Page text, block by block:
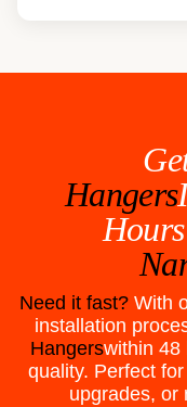
Hangers
Need it fast? With
installation
Hangerswithin 48
quality. Perfect
upgrades, or